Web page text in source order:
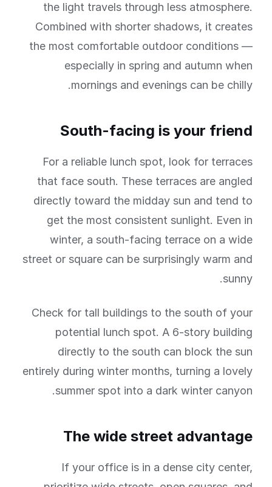
the light travels through less atmosphere.
Combined with shorter shadows, it creates
the most comfortable outdoor conditions —
especially in spring and autumn when
mornings and evenings can be chilly.
South-facing is your friend
For a reliable lunch spot, look for terraces
that face south. These terraces are angled
directly toward the midday sun and tend to
get the most consistent sunlight. Even in
winter, a south-facing terrace on a wide
street or square can be surprisingly warm and
sunny.
Check for tall buildings to the south of your
potential lunch spot. A 6-story building
directly to the south can block the sun
entirely during winter months, turning a lovely
summer spot into a dark winter canyon.
The wide street advantage
If your office is in a dense city center,